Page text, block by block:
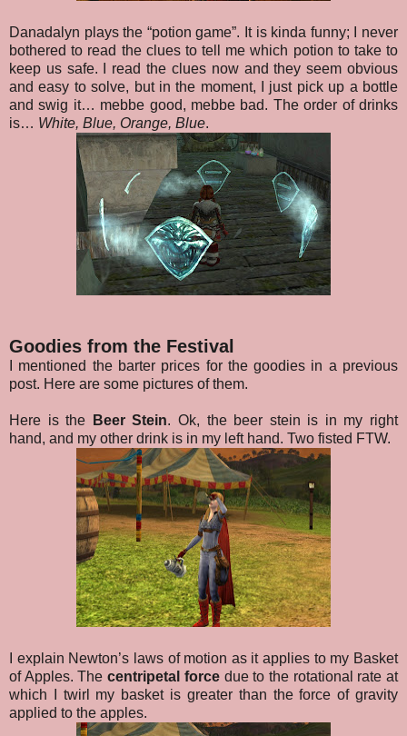
Danadalyn plays the “potion game”. It is kinda funny; I never
bothered to read the clues to tell me which potion to take to
keep us safe. I read the clues now and they seem obvious
and easy to solve, but in the moment, I just pick up a bottle
and swig it… mebbe good, mebbe bad. The order of drinks
is… White, Blue, Orange, Blue.
Goodies from the Festival
I mentioned the barter prices for the goodies in a previous
post. Here are some pictures of them.
Here is the Beer Stein. Ok, the beer stein is in my right
hand, and my other drink is in my left hand. Two fisted FTW.
I explain Newton’s laws of motion as it applies to my Basket
of Apples. Thecentripetal forcedue to the rotational rate at
which I twirl my basket is greater than the force of gravity
applied to the apples.